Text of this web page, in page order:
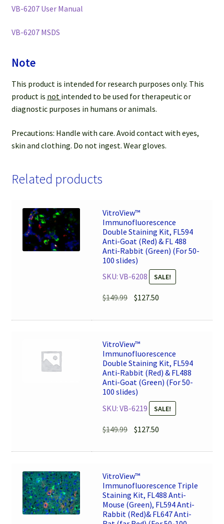
VB-6207 User Manual
VB-6207 MSDS
Note
This product is intended for research purposes only. This
product is not intended to be used for therapeutic or
diagnostic purposes in humans or animals.
Precautions: Handle with care. Avoid contact with eyes,
skin and clothing. Do not ingest. Wear gloves.
Related products
VitroView™
Immunofluorescence
Double Staining Kit, FL594
Anti-Goat (Red) & FL 488
Anti-Rabbit (Green) (For 50-
100 slides)
SKU: VB-6208
SALE!
$149.99 Original
was:
$127.50
is:
VitroView™
Immunofluorescence
Double Staining Kit, FL594
Anti-Rabbit (Red) & FL488
Anti-Goat (Green) (For 50-
100 slides)
SKU: VB-6219
SALE!
$149.99 Original
was:
$127.50
is:
VitroView™
Immunofluorescence Triple
Staining Kit, FL488 Anti-
Mouse (Green), FL594 Anti-
Rabbit (Red)& FL647 Anti-